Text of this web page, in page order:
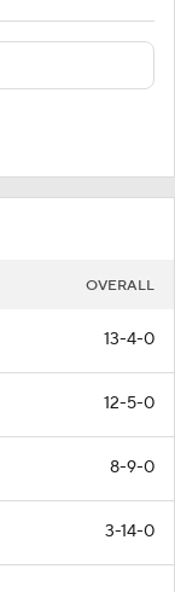
OVERALL
13-4-0
12-5-0
8-9-0
3-14-0